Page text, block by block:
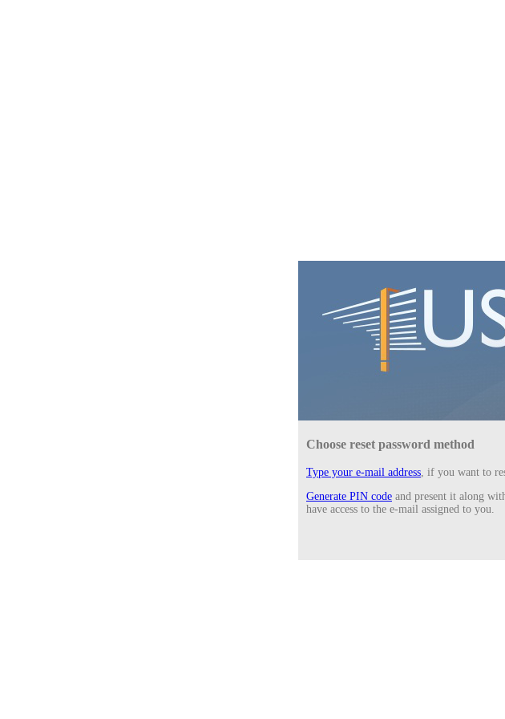
Choose reset password method
Type your e-mail address , if you want to
Generate PIN code and present it along
have access to the e-mail assigned to you.